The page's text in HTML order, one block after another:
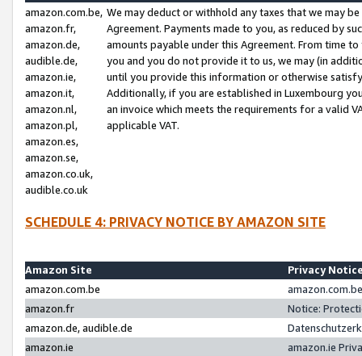
amazon.com.be,
amazon.fr,
amazon.de,
audible.de,
amazon.ie,
amazon.it,
amazon.nl,
amazon.pl,
amazon.es,
amazon.se,
amazon.co.uk,
audible.co.uk
We may deduct or withhold any taxes that we may
Agreement. Payments made to you, as reduced by
amounts payable under this Agreement. From time
you and you do not provide it to us, we may (in
until you provide this information or otherwise
Additionally, if you are established in Luxembourg
an invoice which meets the requirements for a valid
applicable VAT.
SCHEDULE 4: PRIVACY NOTICE BY AMAZON SITE
Amazon Site
Privacy
amazon.com.be
amazon.fr
Notice:
amazon.de, audible.de
amazon.ie
amazon.ie